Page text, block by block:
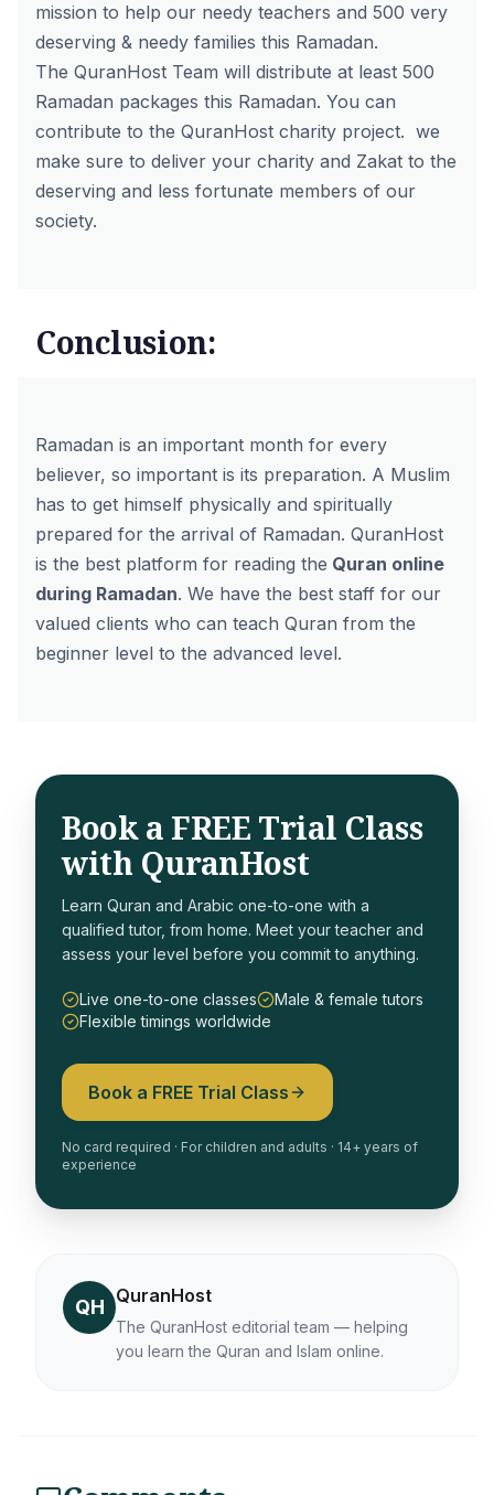
mission to help our needy teachers and 500 very
deserving & needy families this Ramadan.
The QuranHost Team will distribute at least 500
Ramadan packages this Ramadan. You can
contribute to the QuranHost charity project. we
make sure to deliver your charity and Zakat to the
deserving and less fortunate members of our
society.
Conclusion:
Ramadan is an important month for every
believer, so important is its preparation. A Muslim
has to get himself physically and spiritually
prepared for the arrival of Ramadan. QuranHost
is the best platform for reading the Quran online
during Ramadan. We have the best staff for our
valued clients who can teach Quran from the
beginner level to the advanced level.
Book a FREE Trial Class
with QuranHost
Learn Quran and Arabic one-to-one with a
qualified tutor, from home. Meet your teacher and
assess your level before you commit to anything.
Live one-to-one classes
Male & female tutors
Flexible timings worldwide
Book a FREE Trial Class
No card required · For children and adults · 14+ years of
experience
QH QuranHost
The QuranHost editorial team — helping
you learn the Quran and Islam online.